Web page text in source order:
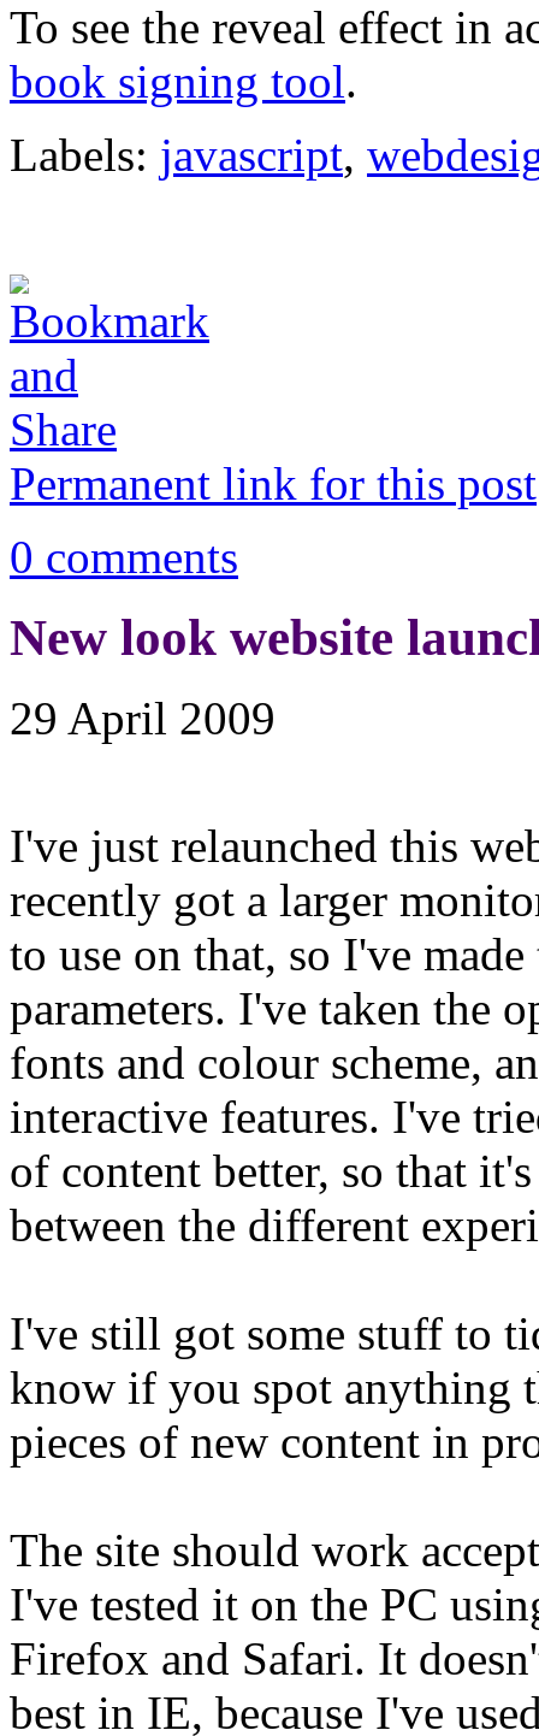
To see the reveal effect in
book signing tool.
Labels: javascript,
Permanent link for this post
0 comments
New look website
29 April 2009
I've just relaunched this
recently got a larger
to use on that, so I've
parameters. I've taken the
fonts and colour scheme,
interactive features. I've
of content better, so that
between the different
I've still got some stuff to
know if you spot anything
pieces of new content in
The site should work
I've tested it on the PC
Firefox and Safari. It
best in IE, because I've